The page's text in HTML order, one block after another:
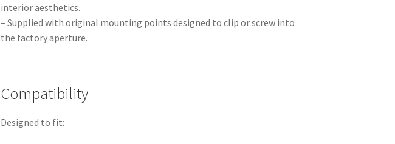
interior aesthetics.
– Supplied with original mounting points designed to clip or screw into
the factory aperture.
Compatibility
Designed to fit: